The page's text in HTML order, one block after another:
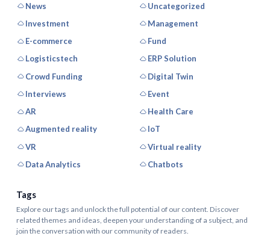
News
Uncategorized
Investment
Management
E-commerce
Fund
Logisticstech
ERP Solution
Crowd Funding
Digital Twin
Interviews
Event
AR
Health Care
Augmented reality
IoT
VR
Virtual reality
Data Analytics
Chatbots
Tags
Explore our tags and unlock the full potential of our content. Discover
related themes and ideas, deepen your understanding of a subject, and
join the conversation with our community of readers.